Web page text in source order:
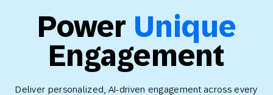
Power Unique
Engagement
Deliver personalized, AI-driven engagement across every